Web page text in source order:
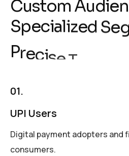
Custom Audien
Specialized Seg
Preci
01.
UPI Users
Digital payment adopters and
consumers.